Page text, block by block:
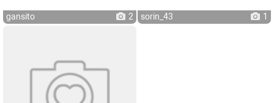
gansito 2 sorin_43 1